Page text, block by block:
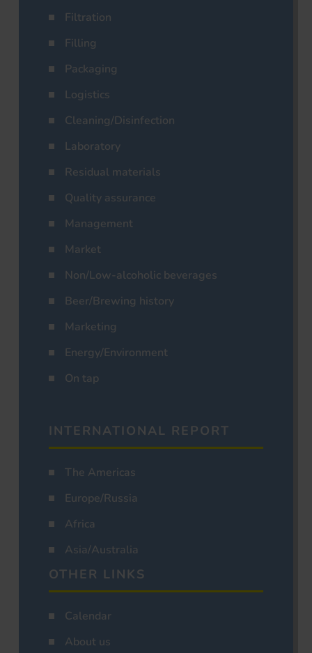
Filtration
Filling
Packaging
Logistics
Cleaning/Disinfection
Laboratory
Residual materials
Quality assurance
Management
Market
Non/Low-alcoholic beverages
Beer/Brewing history
Marketing
Energy/Environment
On tap
INTERNATIONAL REPORT
The Americas
Europe/Russia
Africa
Asia/Australia
OTHER LINKS
Calendar
About us